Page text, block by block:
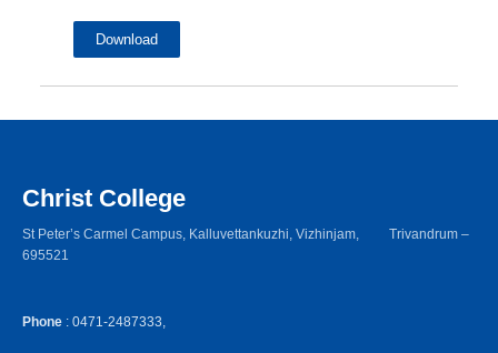
Download
Christ College
St Peter’s Carmel Campus, Kalluvettankuzhi, Vizhinjam, Trivandrum –
695521
Phone : 0471-2487333,